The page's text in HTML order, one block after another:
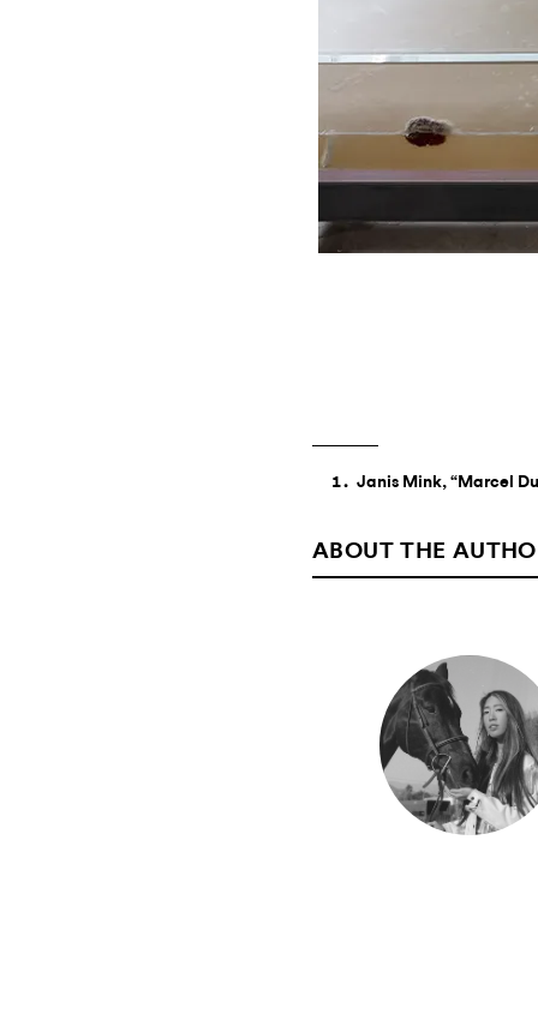
Janis Mink, “Marcel
ABOUT THE